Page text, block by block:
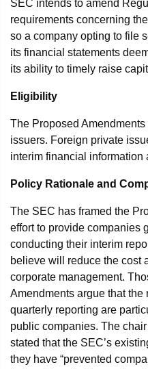
SEC intends to amend
requirements concerning
so a company opting to file
its financial statements
its ability to timely raise
Eligibility
The Proposed
issuers. Foreign private
interim financial information
Policy Rationale and
The SEC has framed the
effort to provide companies
conducting their interim
believe will reduce the cost
corporate management.
Amendments argue that the
quarterly reporting are
public companies. The
stated that the SEC’s
they have “prevented